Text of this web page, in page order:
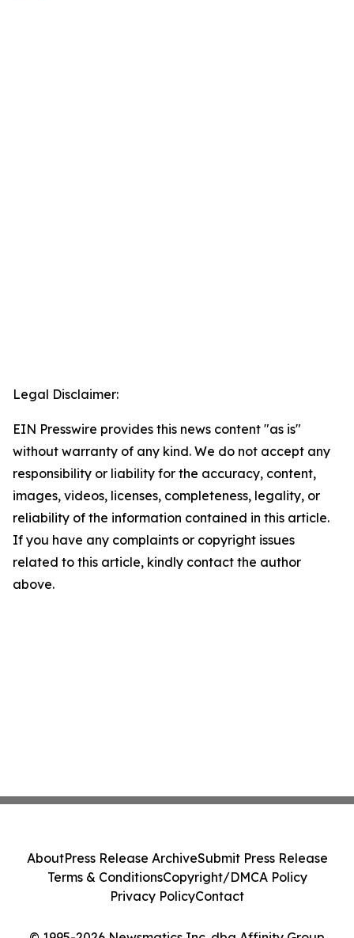
Legal Disclaimer:
EIN Presswire provides this news content "as is"
without warranty of any kind. We do not accept any
responsibility or liability for the accuracy, content,
images, videos, licenses, completeness, legality, or
reliability of the information contained in this article.
If you have any complaints or copyright issues
related to this article, kindly contact the author
above.
AboutPress Release ArchiveSubmit Press Release
Terms & ConditionsCopyright/DMCA Policy
Privacy PolicyContact